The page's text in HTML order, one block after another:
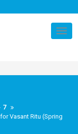
7
Vasant Ritu (Spring